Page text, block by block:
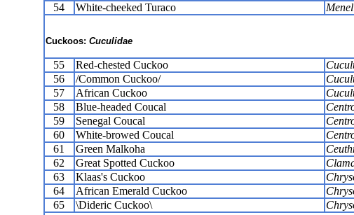
54
White-cheeked Turaco
Cuckoos: Cuculidae
55 Red-chested Cuckoo
56
/Common Cuckoo/
57
African Cuckoo
58
Blue-headed Coucal
59
Senegal Coucal
60
White-browed Coucal
61
Green Malkoha
62
Great Spotted Cuckoo
63
Klaas's Cuckoo
64
African Emerald Cuckoo
65
\Dideric Cuckoo\